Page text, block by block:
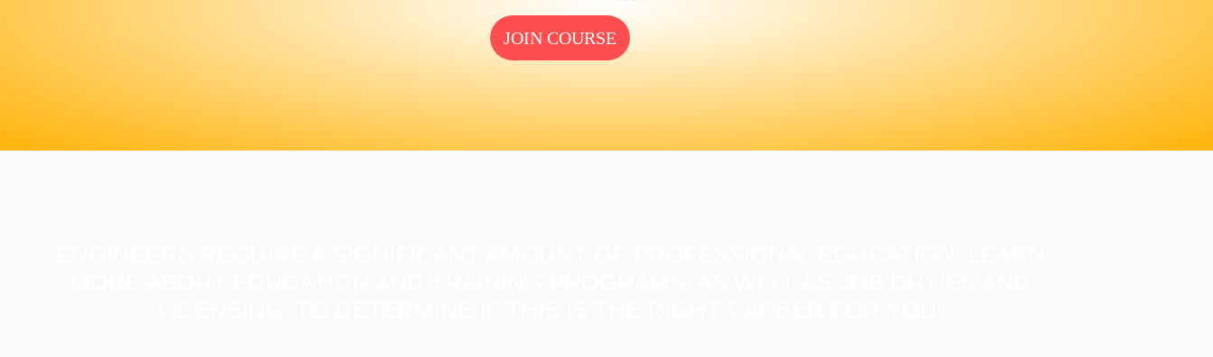
JOIN COURSE